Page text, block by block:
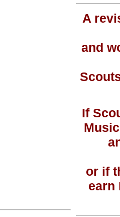
A
and
If
or if
earn